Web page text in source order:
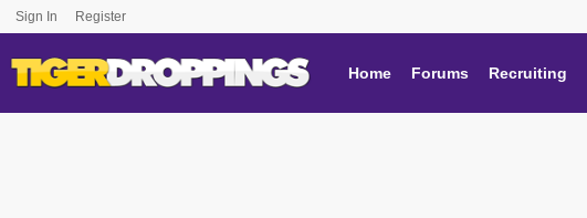
Sign In Register
Home Forums Recruiting